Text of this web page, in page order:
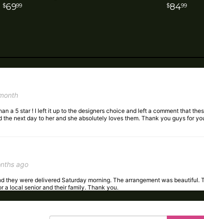
6999 8499
a 5 star ! I left it up to the designers choice and left a comment that
next day to her and she absolutely loves them. Thank you guys for
ago
they were delivered Saturday morning. The arrangement was
a local senior and their family. Thank you.